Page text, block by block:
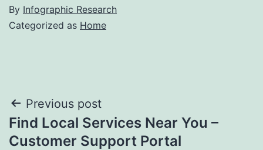
By Infographic Research
Categorized as Home
Post
navigation
Previous post
Find Local Services Near You –
Customer Support Portal